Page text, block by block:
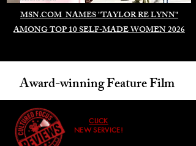
MSN.COM NAMES "TAYLOR RE LYNN"
AMONG TOP 10 SELF-MADE WOMEN 2026
Award-winning Feature Film
CLICK
NEW SERVICE!